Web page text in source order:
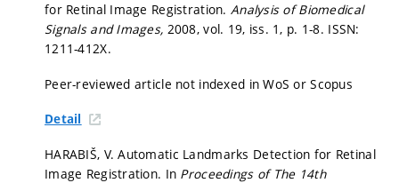
for Retinal Image Registration. Analysis of Biomedical
Signals and Images, 2008, vol. 19, iss. 1, p. 1-8. ISSN:
1211-412X.
Peer-reviewed article not indexed in WoS or Scopus
Detail
HARABIŠ, V. Automatic Landmarks Detection for Retinal
Image Registration. In Proceedings of The 14th